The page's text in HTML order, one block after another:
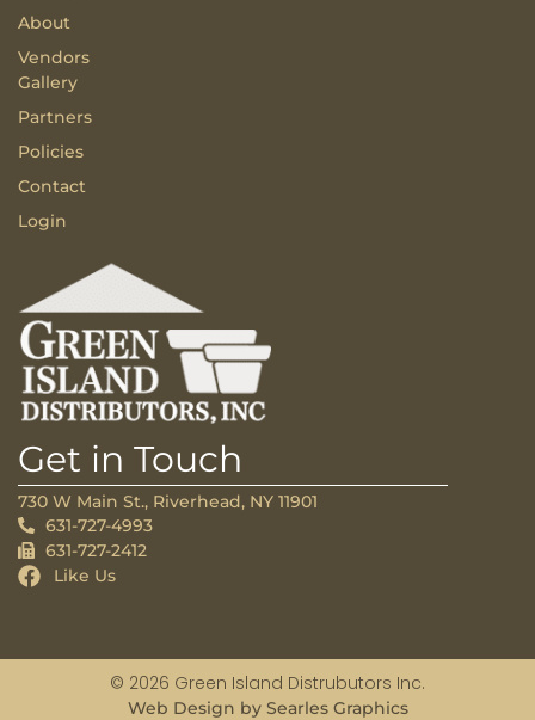
About
Vendors
Gallery
Partners
Policies
Contact
Login
Get in Touch
730 W Main St., Riverhead, NY 11901
631-727-4993
631-727-2412
Like Us
© 2026 Green Island Distrubutors Inc.
Web Design by Searles Graphics